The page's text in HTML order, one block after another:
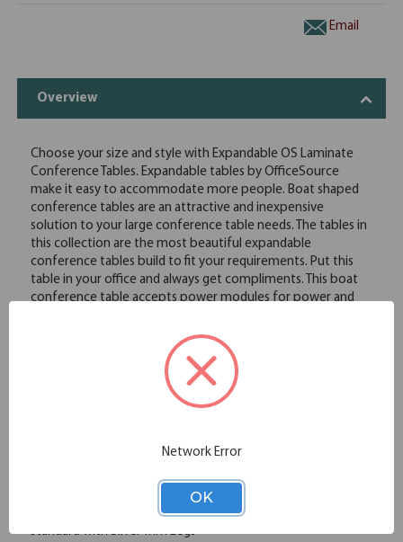
Email
Overview
Choose your size and style with Expandable OS Laminate
Conference Tables. Expandable tables by OfficeSource
make it easy to accommodate more people. Boat shaped
conference tables are an attractive and inexpensive
solution to your large conference table needs. The tables in
this collection are the most beautiful expandable
conference tables build to fit your requirements. Put this
table in your office and always get compliments. This boat
conference table accepts power modules for power and
equipment. This boat shaped conference table and elliptical
base is available in your choice of eight great finish options
to best complement your existing conference room decor.
Thermal fused and melamine laminate
Heavy, sturdy and well built
Three piece top expandable to meet your need
Cherry, Mahogany, Honey and Maple come standard with
Black Trim Legs. Espresso, Modern Walnut and White come
standard with Silver Trim Legs
Network Error
OK